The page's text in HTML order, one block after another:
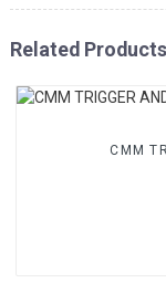
Related Products
CMM